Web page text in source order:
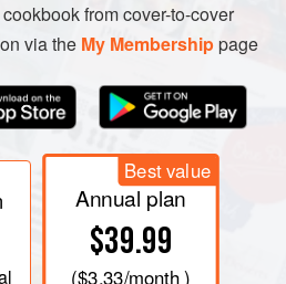
from cover-to-cover
via the My Membershippage
Best value
Annual plan
$39.99
($3.33/month )